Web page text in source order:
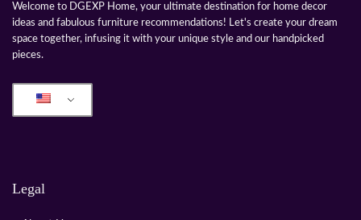
Welcome to DGEXP Home, your ultimate destination for home decor
ideas and fabulous furniture recommendations! Let's create your dream
space together, infusing it with your unique style and our handpicked
pieces.
Legal